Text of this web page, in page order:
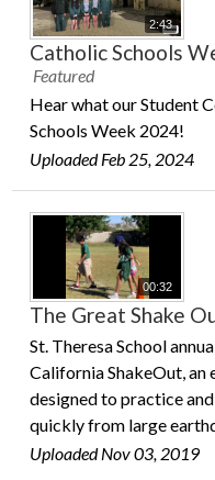
2:43
Catholic Schools
Featured
Hear what our Student
Schools Week 2024!
Uploaded Feb 25, 2024
00:32
The Great Shake
St. Theresa School
California ShakeOut, an
designed to practice
quickly from large
Uploaded Nov 03, 2019